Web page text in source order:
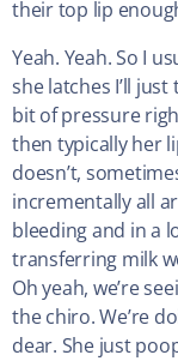
their top lip
Yeah. Yeah. So I
she latches I’ll
bit of pressure
then typically her
doesn’t,
incrementally all
bleeding and in a
transferring milk
Oh yeah, we’re
the chiro. We’re
dear. She just